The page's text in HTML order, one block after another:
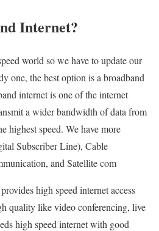
Internet?
world so we have to update our
one, the best option is a broadband
internet is one of the internet
a wider bandwidth of data from
highest speed. We have more
Subscriber Line), Cable
and Satellite com
high speed internet access
quality like video conferencing, live
high speed internet with good